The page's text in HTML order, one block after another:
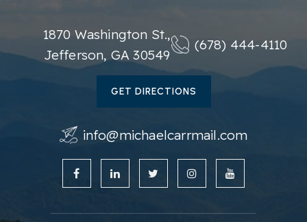
1870 Washington St.,
Jefferson, GA 30549
(678) 444-4110
GET DIRECTIONS
info@michaelcarrmail.com